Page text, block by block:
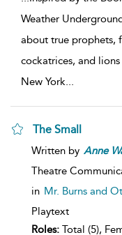
Weather
about true prophets,
cockatrices, and
New York...
The Small
Written by Anne
Theatre
in Mr. Burns and
Playtext
Roles: Total (5),